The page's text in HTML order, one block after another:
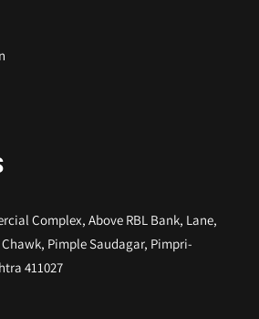
Complex, Above RBL Bank, Lane,
Pimple Saudagar, Pimpri-
411027